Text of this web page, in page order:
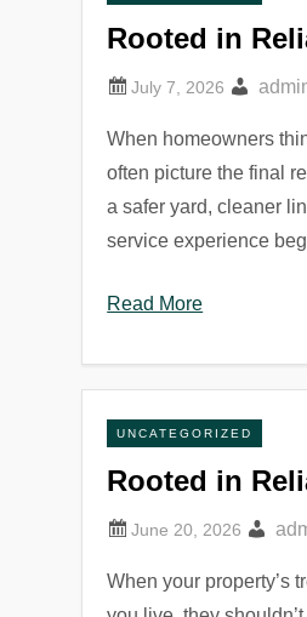
Rooted in
When homeowners
often picture the final
a safer yard, cleaner
service experience
Read More
UNCATEGORIZED
Rooted in
When your property’s